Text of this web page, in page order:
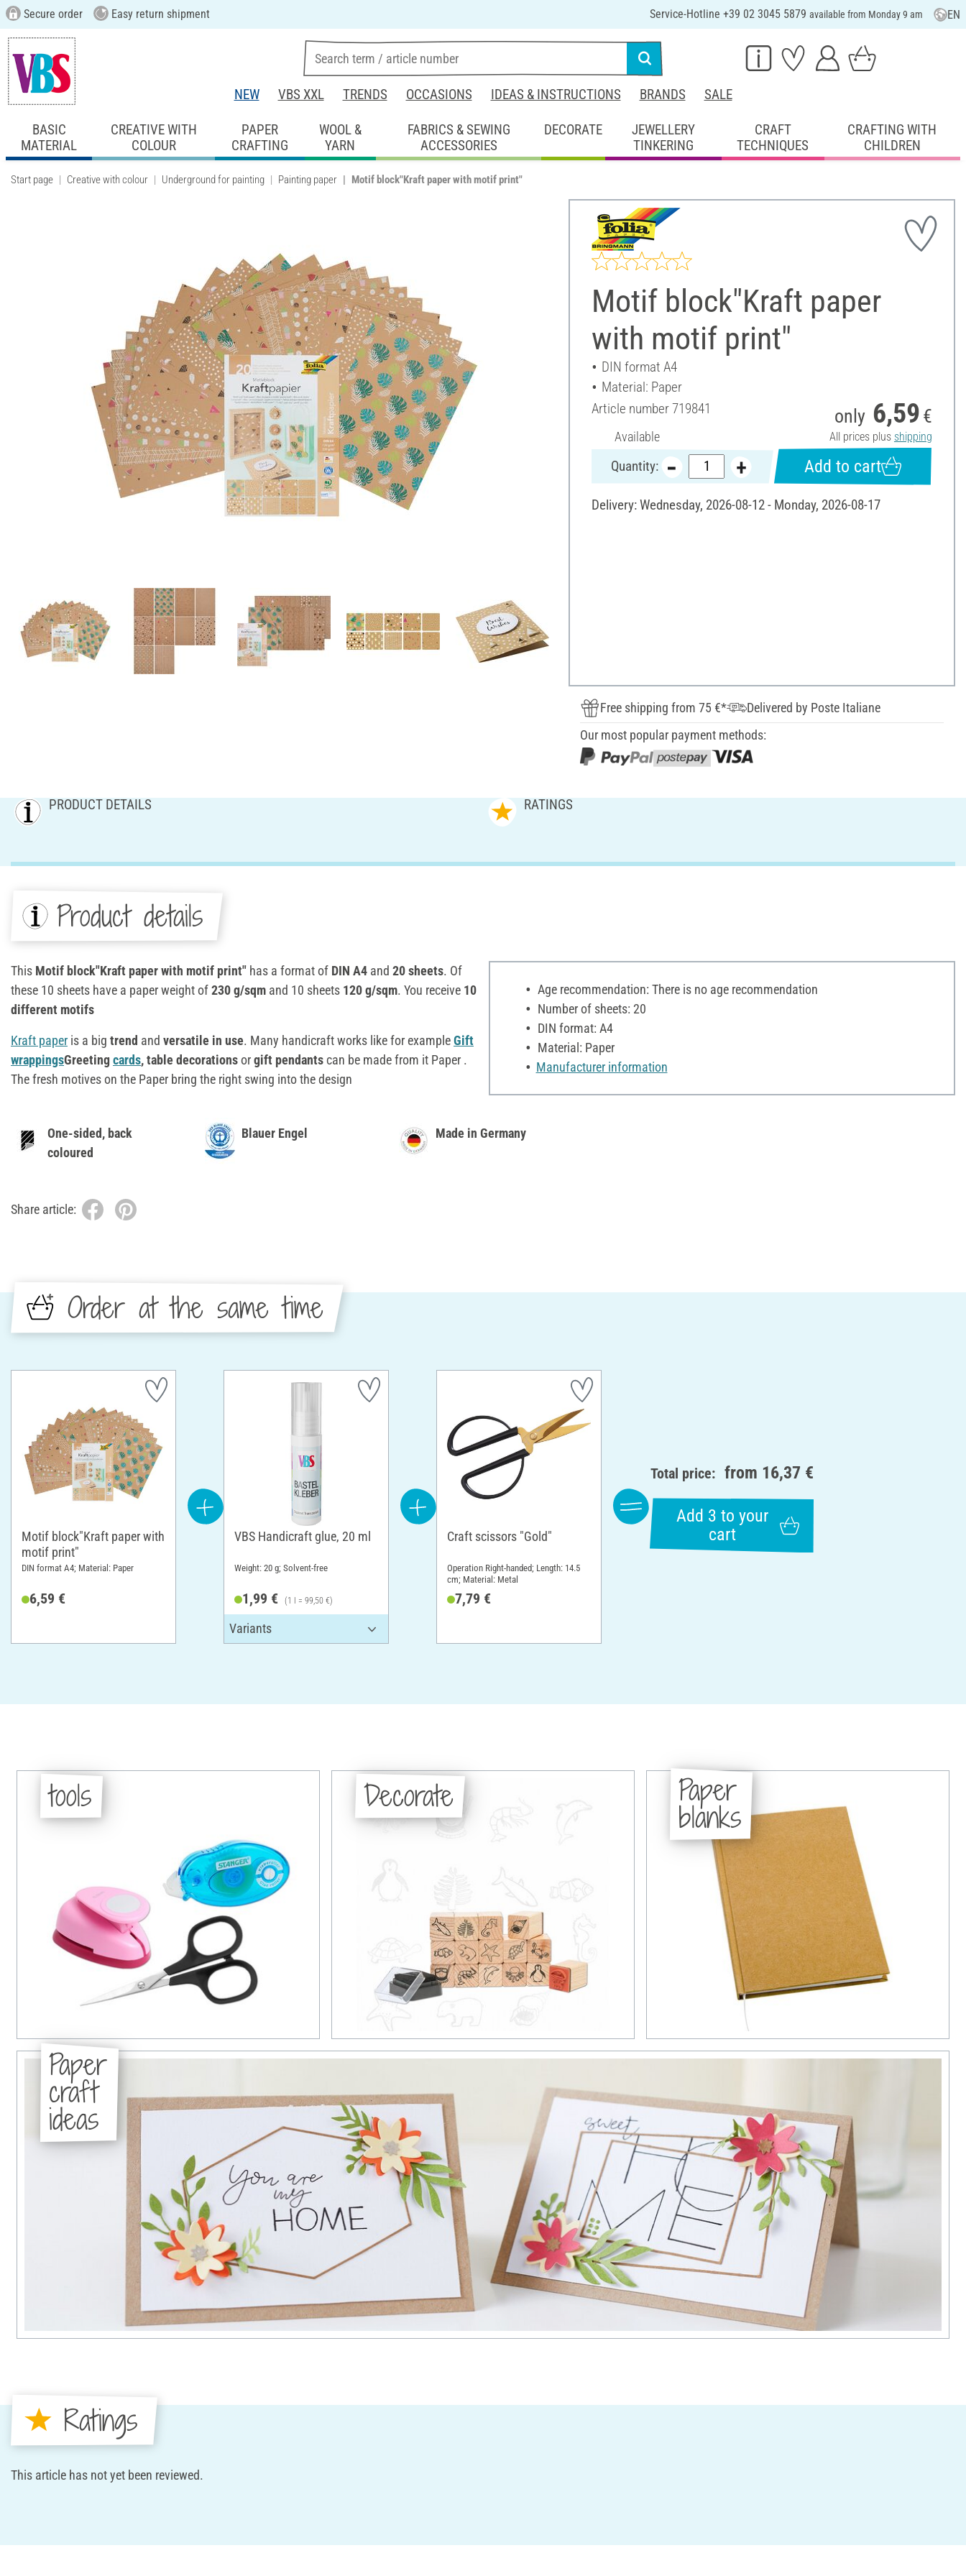
Secure order Easy return shipment Service-Hotline +39 02 3045 5879 available from Monday 9 am EN
NEW VBS XXL TRENDS OCCASIONS IDEAS & INSTRUCTIONS BRANDS SALE
BASIC
MATERIAL
CREATIVE WITH
COLOUR
PAPER
CRAFTING
WOOL &
YARN
FABRICS & SEWING
ACCESSORIES
DECORATE
JEWELLERY
TINKERING
CRAFT
TECHNIQUES
CRAFTING WITH
CHILDREN
Start page Creative with colour Underground for painting Painting paper Motif block"Kraft paper with motif print"
Motif block"Kraft paper
with motif print"
DIN format A4
Material: Paper
Article number719841
Available
only 6,59 €
All prices plus shipping
Quantity: Add to cart
Delivery: Wednesday, 2026-08-12 - Monday, 2026-08-17
Free shipping from 75 €*
Delivered by Poste Italiane
Our most popular payment methods:
PRODUCT DETAILS RATINGS
Product details
This Motif block"Kraft paper with motif print" has a format of DIN A4 and 20 sheets. Of
these 10 sheets have a paper weight of230 g/sqm and 10 sheets 120 g/sqm. You receive 10
different motifs
Kraft paper is a big trend and versatile in use. Many handicraft works like for exampleGift
wrappingsGreetingcards, table decorationsorgift pendantscan be made from it Paper .
The fresh motives on the Paper bring the right swing into the design
Age recommendation: There is no age recommendation
Number of sheets: 20
DIN format: A4
Material: Paper
Manufacturer information
One-sided, back
coloured
Blauer Engel Made in Germany
Share article:
Order at the same time
Motif block"Kraft paper with
motif print"
DIN format A4; Material: Paper
6,59 €
VBS Handicraft glue, 20 ml
Weight: 20 g; Solvent-free
1,99 € (1 l = 99,50 €)
Craft scissors "Gold"
Operation Right-handed; Length: 14.5
cm; Material: Metal
7,79 €
Total price: from 16,37 €
Add 3 to your
cart
tools Decorate Paper
blanks
Paper
craft
ideas
Ratings
This article has not yet been reviewed.